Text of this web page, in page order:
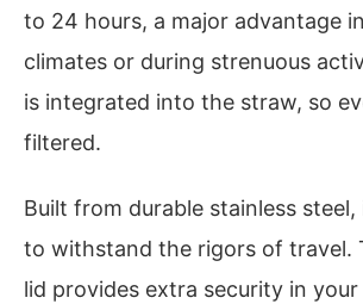
to 24 hours, a major advantage
climates or during strenuous
is integrated into the straw, so
filtered.
Built from durable stainless steel,
to withstand the rigors of travel.
lid provides extra security in